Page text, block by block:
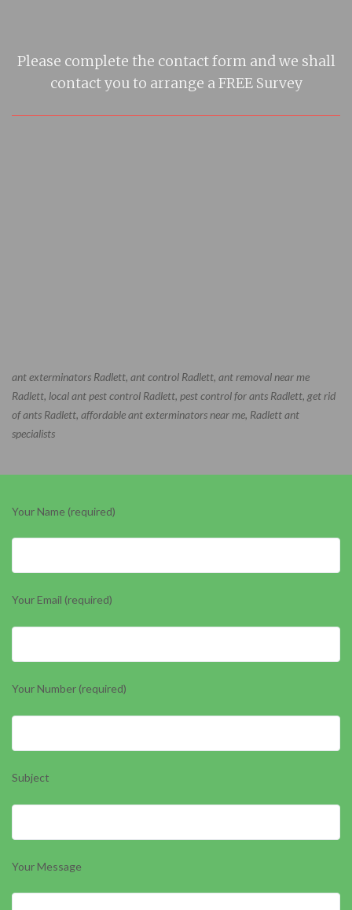
Please complete the contact form and we shall
contact you to arrange a FREE Survey
ant exterminators Radlett, ant control Radlett, ant removal near me
Radlett, local ant pest control Radlett, pest control for ants Radlett, get rid
of ants Radlett, affordable ant exterminators near me, Radlett ant
specialists
Your Name (required)
Your Email (required)
Your Number (required)
Subject
Your Message